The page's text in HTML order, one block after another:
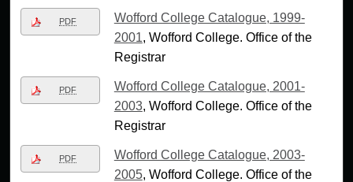
PDF
Wofford College Catalogue, 1999-
2001, Wofford College. Office of the
Registrar
PDF
Wofford College Catalogue, 2001-
2003, Wofford College. Office of the
Registrar
PDF
Wofford College Catalogue, 2003-
2005, Wofford College. Office of the